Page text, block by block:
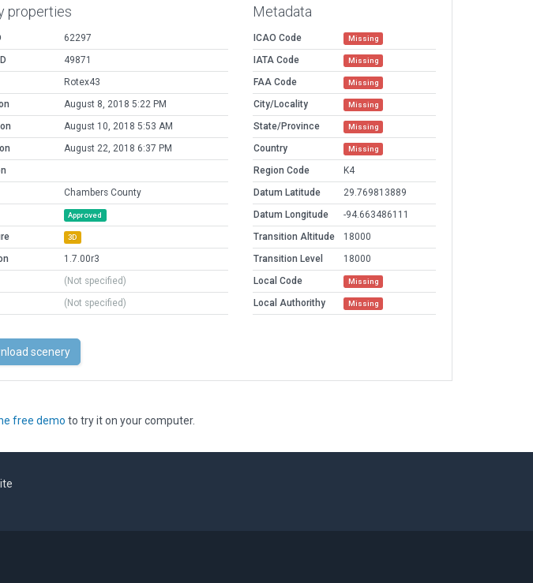
properties
62297
49871
Rotex43
August 8, 2018 5:22 PM
August 10, 2018 5:53 AM
August 22, 2018 6:37 PM
Chambers County
Approved
3D
1.7.00r3
(Not specified)
(Not specified)
Metadata
ICAO Code Missing
IATA Code Missing
FAA Code Missing
City/Locality Missing
State/Province Missing
Country Missing
Region Code
K4
Datum Latitude
29.769813889
Datum Longitude
-94.663486111
Transition Altitude
18000
Transition Level
18000
Local Code
Missing
Local Authorithy Missing
scenery
free demo to try it on your computer.